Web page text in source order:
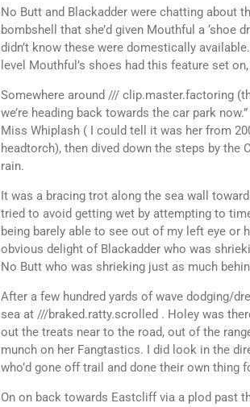
No Butt and Blackadder were chatting about
bombshell that she’d given Mouthful a ‘shoe
didn’t know these were domestically
level Mouthful’s shoes had this feature set
Somewhere around /// clip.master.factoring
we’re heading back towards the car park
Miss Whiplash ( I could tell it was her from
headtorch), then dived down the steps by
rain.
It was a bracing trot along the sea wall
tried to avoid getting wet by attempting to
being barely able to see out of my left eye or
obvious delight of Blackadder who was
No Butt who was shrieking just as much
After a few hundred yards of wave dodging/
sea at ///braked.ratty.scrolled . Holey was
out the treats near to the road, out of the
munch on her Fangtastics. I did look in the
who’d gone off trail and done their own thing
On on back towards Eastcliff via a plod past